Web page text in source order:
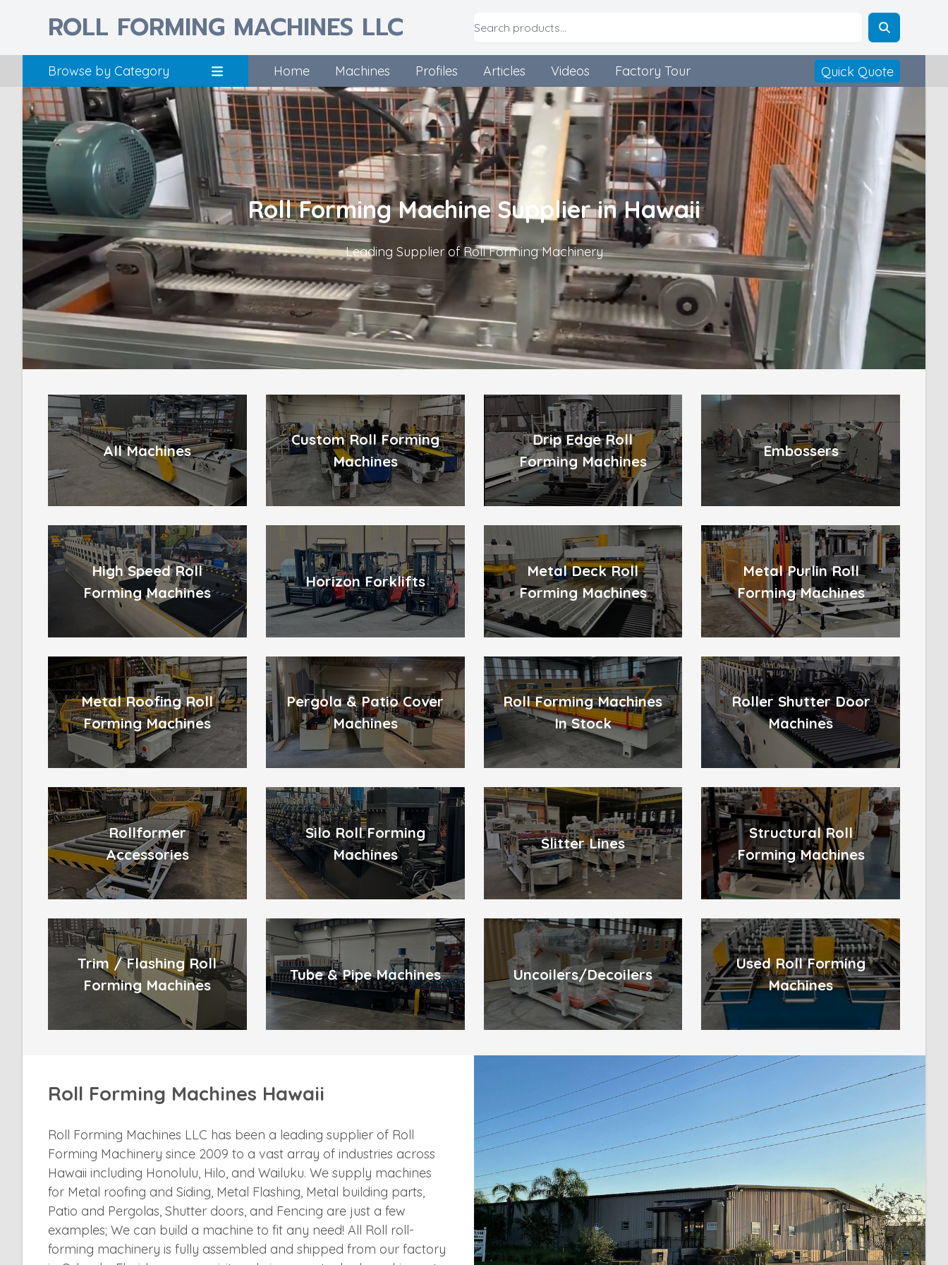
ROLL FORMING MACHINES LLC
Home Machines Profiles Articles Videos Factory Tour Quick Quote
Browse by Category
Roll Forming Machine Supplier in Hawaii
Leading Supplier of Roll Forming Machinery
All Machines
Custom Roll Forming
Machines
Drip Edge Roll
Forming Machines
Embossers
High Speed Roll
Forming Machines
Horizon Forklifts
Metal Deck Roll
Forming Machines
Metal Purlin Roll
Forming Machines
Metal Roofing Roll
Forming Machines
Pergola & Patio Cover
Machines
Roll Forming Machines
In Stock
Roller Shutter Door
Machines
Rollformer
Accessories
Silo Roll Forming
Machines
Slitter Lines
Structural Roll
Forming Machines
Trim / Flashing Roll
Forming Machines
Tube & Pipe Machines Uncoilers/Decoilers
Used Roll Forming
Machines
Roll Forming Machines Hawaii
Roll Forming Machines LLC has been a leading supplier of Roll
Forming Machinery since 2009 to a vast array of industries across
Hawaii including Honolulu, Hilo, and Wailuku. We supply machines
for Metal roofing and Siding, Metal Flashing, Metal building parts,
Patio and Pergolas, Shutter doors, and Fencing are just a few
examples; We can build a machine to fit any need! All Roll roll-
forming machinery is fully assembled and shipped from our factory